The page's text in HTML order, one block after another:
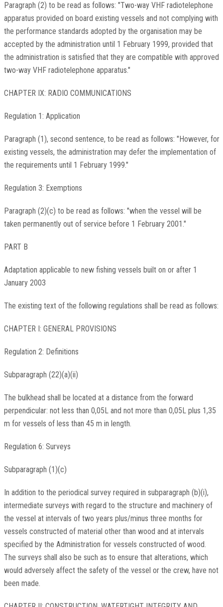
Paragraph (2) to be read as follows: "Two-way VHF radiotelephone
apparatus provided on board existing vessels and not complying with
the performance standards adopted by the organisation may be
accepted by the administration until 1 February 1999, provided that
the administration is satisfied that they are compatible with approved
two-way VHF radiotelephone apparatus."
CHAPTER IX: RADIO COMMUNICATIONS
Regulation 1: Application
Paragraph (1), second sentence, to be read as follows: "However, for
existing vessels, the administration may defer the implementation of
the requirements until 1 February 1999."
Regulation 3: Exemptions
Paragraph (2)(c) to be read as follows: "when the vessel will be
taken permanently out of service before 1 February 2001."
PART B
Adaptation applicable to new fishing vessels built on or after 1
January 2003
The existing text of the following regulations shall be read as follows:
CHAPTER I: GENERAL PROVISIONS
Regulation 2: Definitions
Subparagraph (22)(a)(ii)
The bulkhead shall be located at a distance from the forward
perpendicular: not less than 0,05L and not more than 0,05L plus 1,35
m for vessels of less than 45 m in length.
Regulation 6: Surveys
Subparagraph (1)(c)
In addition to the periodical survey required in subparagraph (b)(i),
intermediate surveys with regard to the structure and machinery of
the vessel at intervals of two years plus/minus three months for
vessels constructed of material other than wood and at intervals
specified by the Administration for vessels constructed of wood.
The surveys shall also be such as to ensure that alterations, which
would adversely affect the safety of the vessel or the crew, have not
been made.